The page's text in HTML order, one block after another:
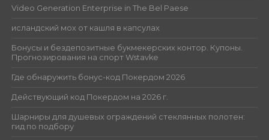
Video Generation Enterprise in The Bel Paese
исландский мох от кашля в капсулах
Бонусы и бездепозитные букмекерских контор. Купоны.
Прогнозирования на спорт Wstavke
Где обнаружить бонус-код Покердом 2026
Действующий код Покердом на 2026 г.
Шарниры для душевых ограждений стеклянных полотен:
гид по подбору